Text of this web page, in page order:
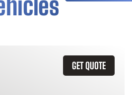
GET QUOTE